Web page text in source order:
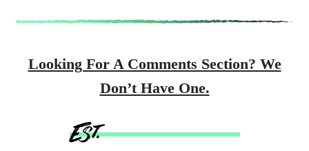
Looking For A Comments Section? We
Don’t Have One.